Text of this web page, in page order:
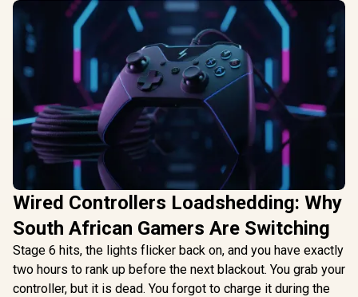
Wired Controllers Loadshedding: Why
South African Gamers Are Switching
Stage 6 hits, the lights flicker back on, and you have exactly
two hours to rank up before the next blackout. You grab your
controller, but it is dead. You forgot to charge it during the